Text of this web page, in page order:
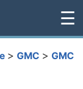
☰
> GMC > GMC